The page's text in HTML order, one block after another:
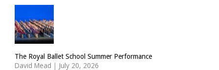
The Royal Ballet School Summer Performance
David Mead | July 20, 2026